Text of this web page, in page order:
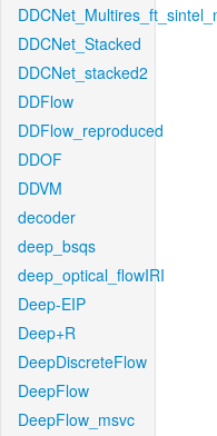
DDCNet_Stacked
DDCNet_stacked2
DDFlow
DDFlow_reproduced
DDOF
DDVM
decoder
deep_bsqs
deep_optical_flowIRI
Deep-EIP
Deep+R
DeepDiscreteFlow
DeepFlow
DeepFlow_msvc